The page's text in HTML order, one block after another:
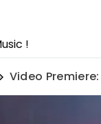
!
Video